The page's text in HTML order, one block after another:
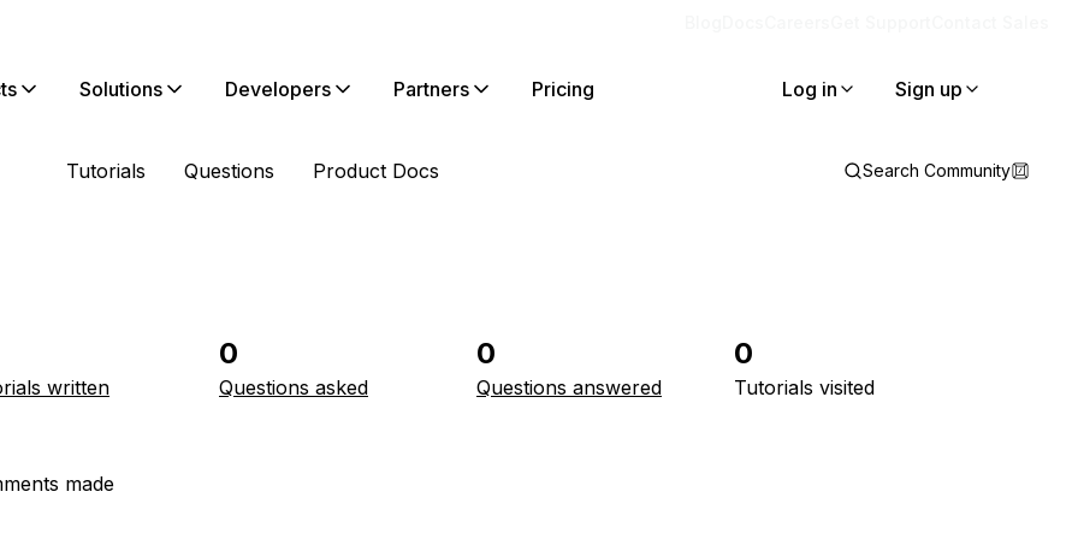
Solutions Developers Partners Pricing Log in Sign up
Tutorials Questions Product Docs Search Community
written
0
Questions asked
0
Questions answered
0
Tutorials visited
made